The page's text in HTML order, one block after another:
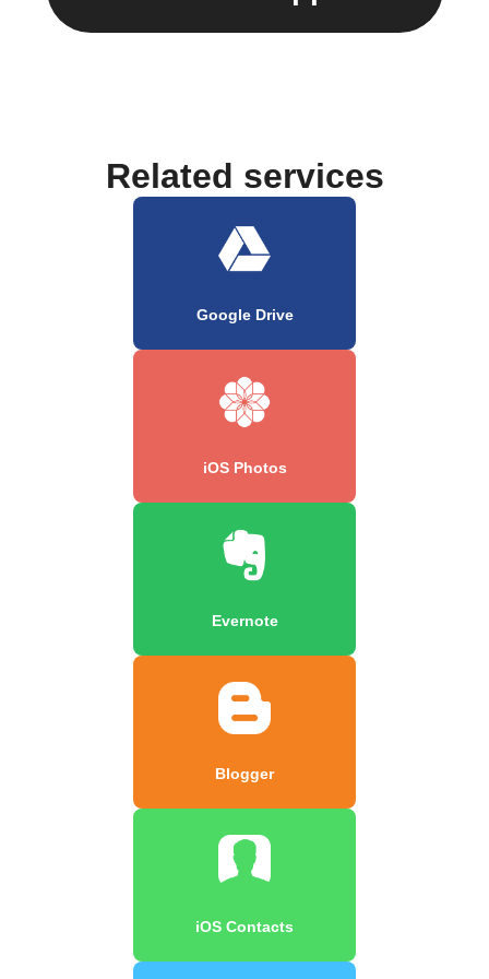
Related services
Google Drive
iOS Photos
Evernote
Blogger
iOS Contacts